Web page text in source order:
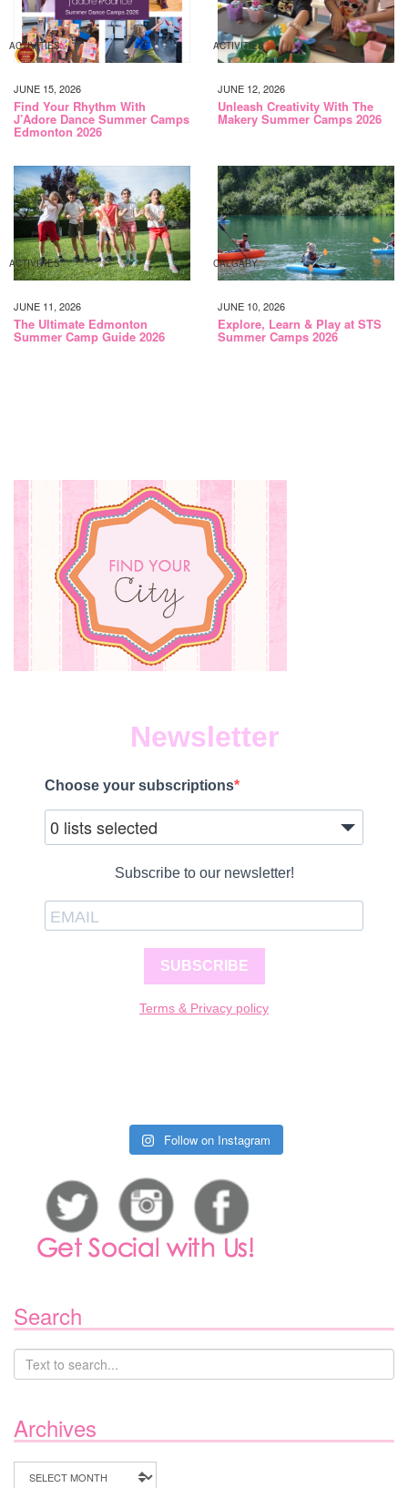
ACTIVITIES
JUNE 15, 2026
Find Your Rhythm With
J’Adore Dance Summer Camps
Edmonton 2026
ACTIVITIES
JUNE 12, 2026
Unleash Creativity With The
Makery Summer Camps 2026
ACTIVITIES
JUNE 11, 2026
The Ultimate Edmonton
Summer Camp Guide 2026
CALGARY
JUNE 10, 2026
Explore, Learn & Play at STS
Summer Camps 2026
Newsletter
Choose your subscriptions
0 lists selected
Subscribe to our newsletter!
SUBSCRIBE
Terms & Privacy policy
Follow on Instagram
Search
Archives
Archives